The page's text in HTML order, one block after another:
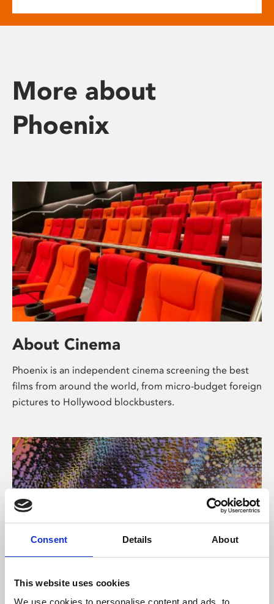
Consent Details About
This website uses cookies
We use cookies to personalise content and ads, to
More about
Phoenix
About Cinema
Phoenix is an independent cinema screening the best
films from around the world, from micro-budget foreign
pictures to Hollywood blockbusters.
About Art